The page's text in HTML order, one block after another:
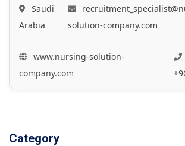
Saudi
Arabia
solution-company.com
www.nursing-solution-
company.com
Category